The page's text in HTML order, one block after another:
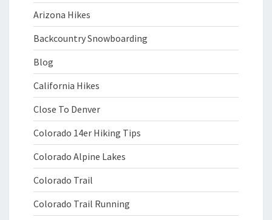
Arizona Hikes
Backcountry Snowboarding
Blog
California Hikes
Close To Denver
Colorado 14er Hiking Tips
Colorado Alpine Lakes
Colorado Trail
Colorado Trail Running